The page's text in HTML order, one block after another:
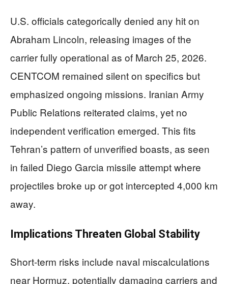
U.S. officials categorically denied any hit on
Abraham Lincoln, releasing images of the
carrier fully operational as of March 25, 2026.
CENTCOM remained silent on specifics but
emphasized ongoing missions. Iranian Army
Public Relations reiterated claims, yet no
independent verification emerged. This fits
Tehran’s pattern of unverified boasts, as seen
in failed Diego Garcia missile attempt where
projectiles broke up or got intercepted 4,000 km
away.
Implications Threaten Global Stability
Short-term risks include naval miscalculations
near Hormuz, potentially damaging carriers and